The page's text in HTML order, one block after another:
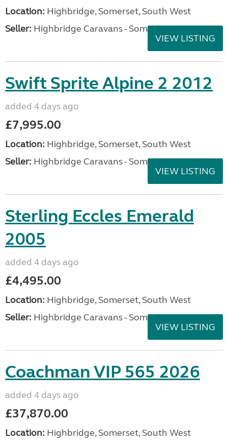
Location: Highbridge, Somerset, South West
Seller: Highbridge Caravans - Somerset
VIEW LISTING
Swift Sprite Alpine 2 2012
added 4 days ago
£7,995.00
Location: Highbridge, Somerset, South West
Seller: Highbridge Caravans - Somerset
VIEW LISTING
Sterling Eccles Emerald
2005
added 4 days ago
£4,495.00
Location: Highbridge, Somerset, South West
Seller: Highbridge Caravans - Somerset
VIEW LISTING
Coachman VIP 565 2026
added 4 days ago
£37,870.00
Location: Highbridge, Somerset, South West